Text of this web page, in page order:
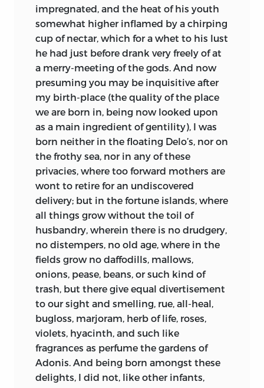
impregnated, and the heat of his youth
somewhat higher inflamed by a chirping
cup of nectar, which for a whet to his lust
he had just before drank very freely of at
a merry-meeting of the gods. And now
presuming you may be inquisitive after
my birth-place (the quality of the place
we are born in, being now looked upon
as a main ingredient of gentility), I was
born neither in the floating Delo’s, nor on
the frothy sea, nor in any of these
privacies, where too forward mothers are
wont to retire for an undiscovered
delivery; but in the fortune islands, where
all things grow without the toil of
husbandry, wherein there is no drudgery,
no distempers, no old age, where in the
fields grow no daffodills, mallows,
onions, pease, beans, or such kind of
trash, but there give equal divertisement
to our sight and smelling, rue, all-heal,
bugloss, marjoram, herb of life, roses,
violets, hyacinth, and such like
fragrances as perfume the gardens of
Adonis. And being born amongst these
delights, I did not, like other infants,